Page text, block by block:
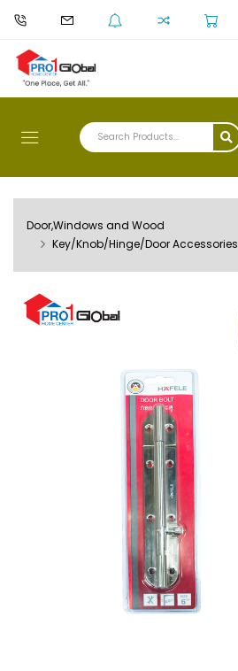
Door,Windows and Wood
Key/Knob/Hinge/Door Accessories